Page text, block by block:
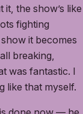
the show’s like
fighting
it becomes
breaking,
was fantastic. I
like that myself.